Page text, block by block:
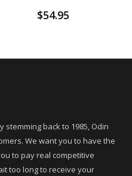
$54.95
stemming back to 1985, Odin
We want you to have the
to pay real competitive
too long to receive your